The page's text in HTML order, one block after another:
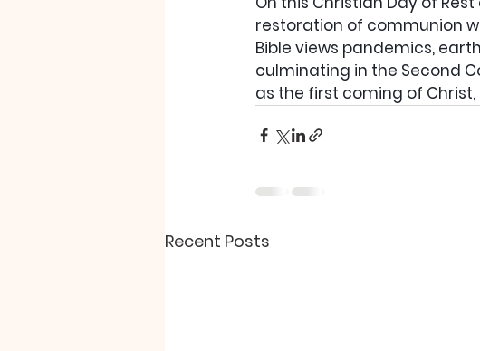
restoration of communion
Bible views pandemics,
culminating in the Second
as the first coming of Christ,
Recent Posts